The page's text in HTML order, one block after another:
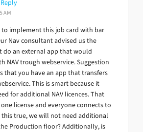
Reply
AM
to implement this job card with bar
Nav consultant advised us the
do an external app that would
NAV trough webservice. Suggestion
that you have an app that transfers
This is smart because it
for additional NAV licences. That
license and everyone connects to
this true, we will not need additional
Production floor? Additionally, is